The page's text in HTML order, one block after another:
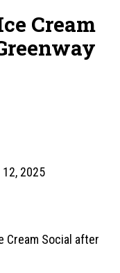
Cream
2025
Cream Social after